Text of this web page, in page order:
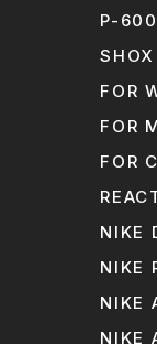
P-
SHOX
FOR
FOR
FOR
NIKE
NIKE
NIKE
NIKE